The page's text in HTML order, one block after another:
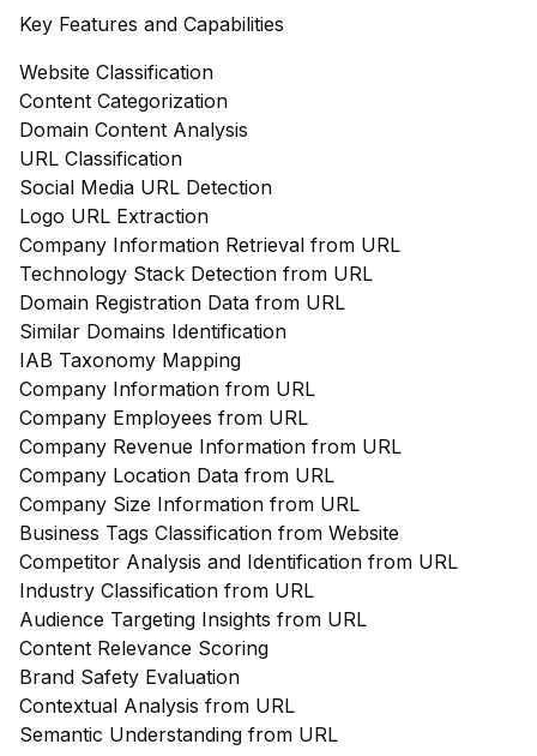
Key Features and Capabilities
Website Classification
Content Categorization
Domain Content Analysis
URL Classification
Social Media URL Detection
Logo URL Extraction
Company Information Retrieval from URL
Technology Stack Detection from URL
Domain Registration Data from URL
Similar Domains Identification
IAB Taxonomy Mapping
Company Information from URL
Company Employees from URL
Company Revenue Information from URL
Company Location Data from URL
Company Size Information from URL
Business Tags Classification from Website
Competitor Analysis and Identification from URL
Industry Classification from URL
Audience Targeting Insights from URL
Content Relevance Scoring
Brand Safety Evaluation
Contextual Analysis from URL
Semantic Understanding from URL